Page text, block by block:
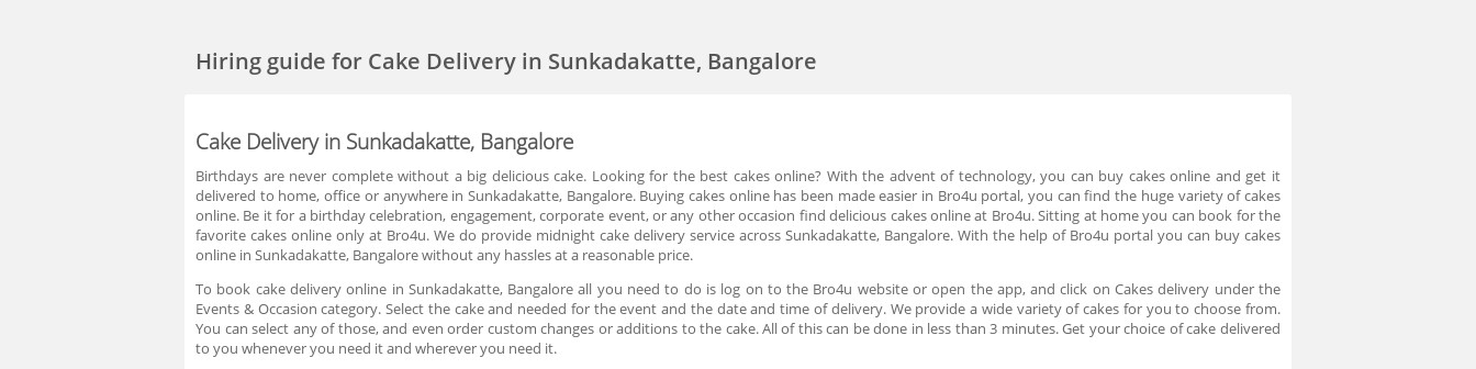
Hiring guidefor Cake Delivery in Sunkadakatte, Bangalore
Cake Delivery in Sunkadakatte, Bangalore
Birthdays are never complete without a big delicious cake. Looking for the best cakes online? With the advent of technology, you can buy cakes online and get it
delivered to home, office or anywhere in Sunkadakatte, Bangalore. Buying cakes online has been made easier in Bro4u portal, you can find the huge variety of cakes
online. Be it for a birthday celebration, engagement, corporate event, or any other occasion find delicious cakes online at Bro4u. Sitting at home you can book for the
favorite cakes online only at Bro4u. We do provide midnight cake delivery service across Sunkadakatte, Bangalore. With the help of Bro4u portal you can buy cakes
online in Sunkadakatte, Bangalore without any hassles at a reasonable price.
To book cake delivery online in Sunkadakatte, Bangalore all you need to do is log on to the Bro4u website or open the app, and click on Cakes delivery under the
Events & Occasion category. Select the cake and needed for the event and the date and time of delivery. We provide a wide variety of cakes for you to choose from.
You can select any of those, and even order custom changes or additions to the cake. All of this can be done in less than 3 minutes. Get your choice of cake delivered
to you whenever you need it and wherever you need it.